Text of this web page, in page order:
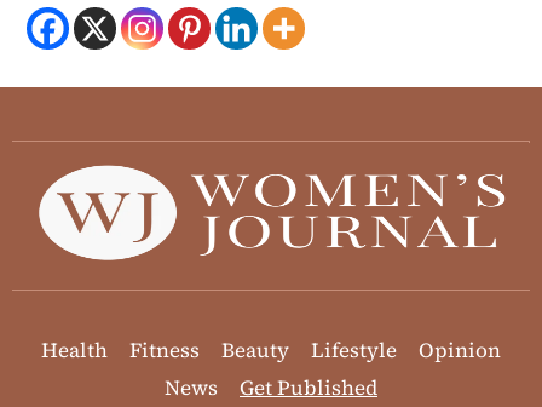
Health Fitness Beauty Lifestyle
Opinion
News
Get Published